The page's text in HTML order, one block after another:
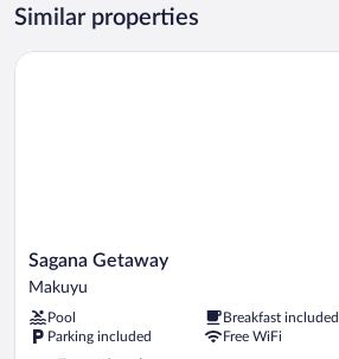
Similar properties
Sagana
Getaway
Makuyu
Sagana Getaway
Makuyu
Pool
Breakfast included
Parking included
Free WiFi
Sagana Getaway